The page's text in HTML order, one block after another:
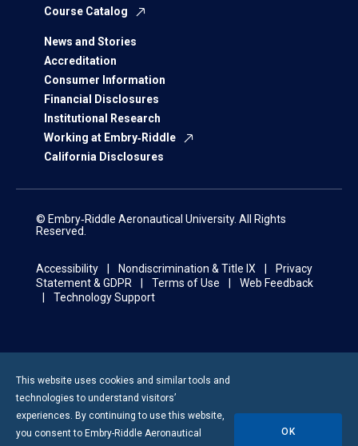
Course Catalog
News and Stories
Accreditation
Consumer Information
Financial Disclosures
Institutional Research
Working at Embry‑Riddle
California Disclosures
© Embry‑Riddle Aeronautical University. All Rights
Reserved.
Accessibility Nondiscrimination & Title IX
Privacy
Statement & GDPR
Terms of Use
Web Feedback
Technology Support
This website uses cookies and similar tools and
technologies to understand visitors’
experiences. By continuing to use this website,
you consent to Embry-Riddle Aeronautical
OK